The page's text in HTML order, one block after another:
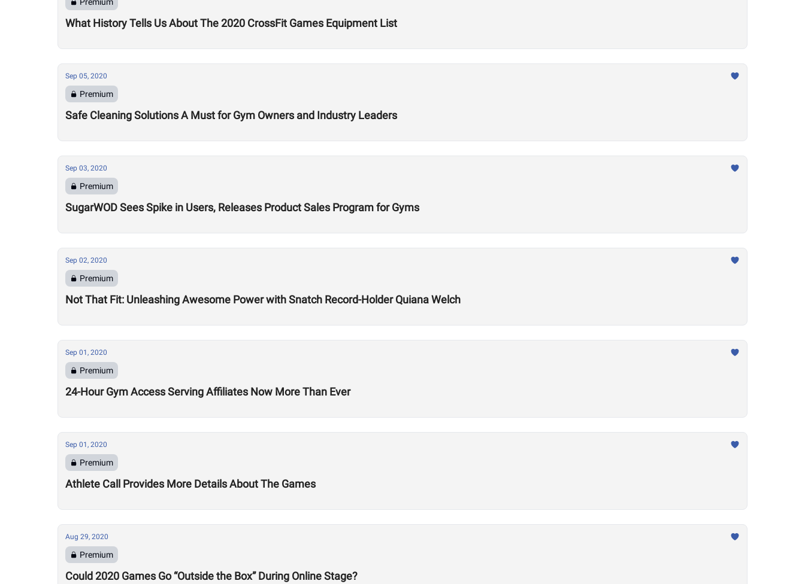
What History Tells Us About The 2020 CrossFit Games Equipment List
Sep 05, 2020
Premium
Safe Cleaning Solutions A Must for Gym Owners and Industry Leaders
Sep 03, 2020
Premium
SugarWOD Sees Spike in Users, Releases Product Sales Program for Gyms
Sep 02, 2020
Premium
Not That Fit: Unleashing Awesome Power with Snatch Record-Holder Quiana Welch
Sep 01, 2020
Premium
24-Hour Gym Access Serving Affiliates Now More Than Ever
Sep 01, 2020
Premium
Athlete Call Provides More Details About The Games
Aug 29, 2020
Premium
Could 2020 Games Go “Outside the Box” During Online Stage?